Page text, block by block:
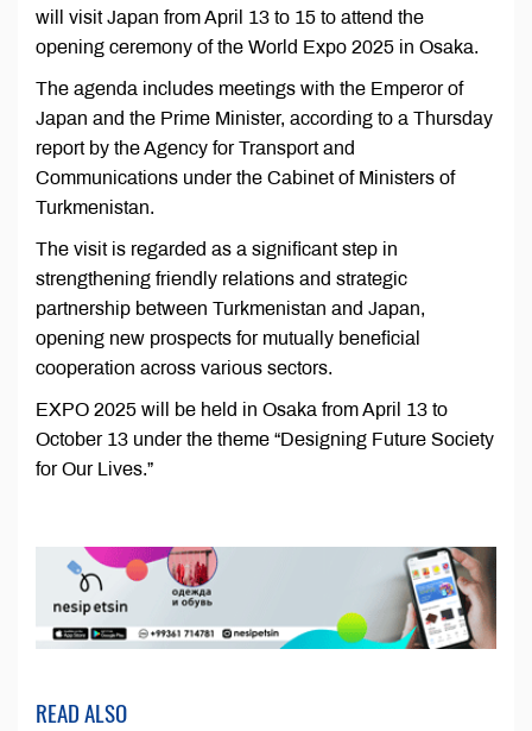
will visit Japan from April 13 to 15 to attend the
opening ceremony of the World Expo 2025 in Osaka.
The agenda includes meetings with the Emperor of
Japan and the Prime Minister, according to a Thursday
report by the Agency for Transport and
Communications under the Cabinet of Ministers of
Turkmenistan.
The visit is regarded as a significant step in
strengthening friendly relations and strategic
partnership between Turkmenistan and Japan,
opening new prospects for mutually beneficial
cooperation across various sectors.
EXPO 2025 will be held in Osaka from April 13 to
October 13 under the theme “Designing Future Society
for Our Lives.”
READ ALSO